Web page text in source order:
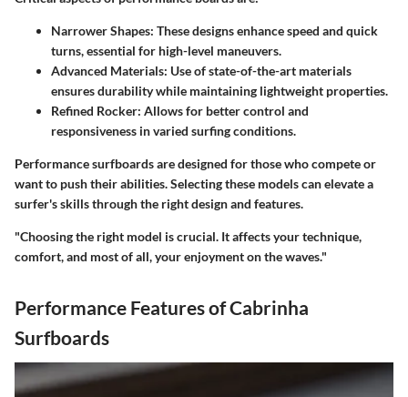
Narrower Shapes: These designs enhance speed and quick
turns, essential for high-level maneuvers.
Advanced Materials: Use of state-of-the-art materials
ensures durability while maintaining lightweight properties.
Refined Rocker: Allows for better control and
responsiveness in varied surfing conditions.
Performance surfboards are designed for those who compete or
want to push their abilities. Selecting these models can elevate a
surfer's skills through the right design and features.
"Choosing the right model is crucial. It affects your technique,
comfort, and most of all, your enjoyment on the waves."
Performance Features of Cabrinha
Surfboards